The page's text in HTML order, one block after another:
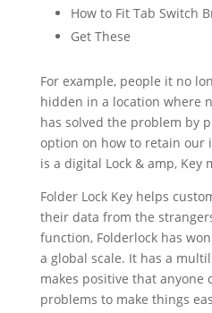
How to Fit Tab Switch
Get These
For example, people it no
hidden in a location where
has solved the problem by
option on how to retain our
is a digital Lock & amp, Key
Folder Lock Key helps
their data from the
function, Folderlock has
a global scale. It has a
makes positive that anyone
problems to make things